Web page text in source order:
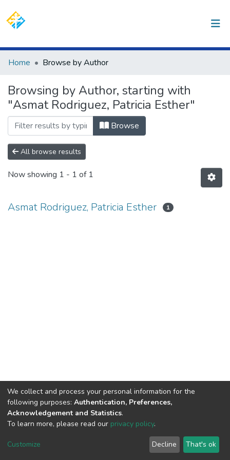
(current)
Communities & Collections
Home Browse by Author
Browsing by Author, starting with
"Asmat Rodriguez, Patricia Esther"
Browse
All browse results
Now showing 1 - 1 of 1
Asmat Rodriguez, Patricia Esther 1
DSpace software copyright © 2002-2026
Cookie
End User
Agreement
Send
Feedback
We collect and process your personal information for the
following purposes: Authentication, Preferences,
Acknowledgement and Statistics.
To learn more, please read our privacy policy.
Customize Decline That's ok